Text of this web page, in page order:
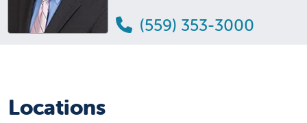
(559) 353-3000
Locations